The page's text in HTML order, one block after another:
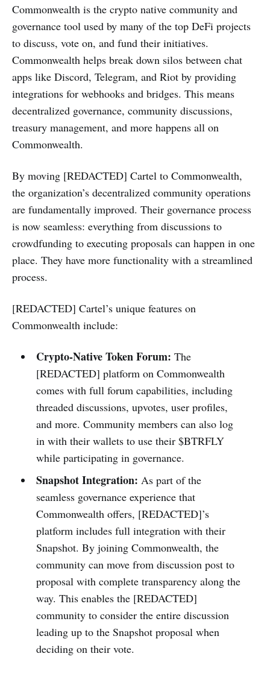
Commonwealth is the crypto native community and
governance tool used by many of the top DeFi projects
to discuss, vote on, and fund their initiatives.
Commonwealth helps break down silos between chat
apps like Discord, Telegram, and Riot by providing
integrations for webhooks and bridges. This means
decentralized governance, community discussions,
treasury management, and more happens all on
Commonwealth.
By moving [REDACTED] Cartel to Commonwealth,
the organization’s decentralized community operations
are fundamentally improved. Their governance process
is now seamless: everything from discussions to
crowdfunding to executing proposals can happen in one
place. They have more functionality with a streamlined
process.
[REDACTED] Cartel’s unique features on
Commonwealth include:
Crypto-Native Token Forum: The
[REDACTED] platform on Commonwealth
comes with full forum capabilities, including
threaded discussions, upvotes, user profiles,
and more. Community members can also log
in with their wallets to use their $BTRFLY
while participating in governance.
Snapshot Integration: As part of the
seamless governance experience that
Commonwealth offers, [REDACTED]’s
platform includes full integration with their
Snapshot. By joining Commonwealth, the
community can move from discussion post to
proposal with complete transparency along the
way. This enables the [REDACTED]
community to consider the entire discussion
leading up to the Snapshot proposal when
deciding on their vote.